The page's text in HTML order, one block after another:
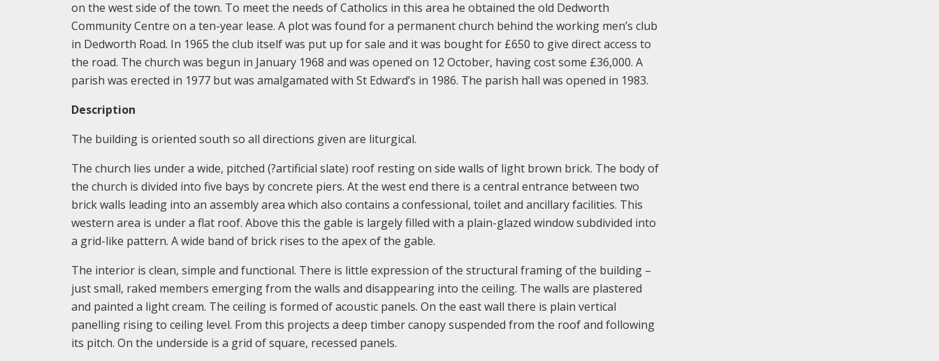
on the west side of the town. To meet the needs of Catholics in this area he obtained the old Dedworth
Community Centre on a ten-year lease. A plot was found for a permanent church behind the working men’s club
in Dedworth Road. In 1965 the club itself was put up for sale and it was bought for £650 to give direct access to
the road. The church was begun in January 1968 and was opened on 12 October, having cost some £36,000. A
parish was erected in 1977 but was amalgamated with St Edward’s in 1986. The parish hall was opened in 1983.
Description
The building is oriented south so all directions given are liturgical.
The church lies under a wide, pitched (?artificial slate) roof resting on side walls of light brown brick. The body of
the church is divided into five bays by concrete piers. At the west end there is a central entrance between two
brick walls leading into an assembly area which also contains a confessional, toilet and ancillary facilities. This
western area is under a flat roof. Above this the gable is largely filled with a plain-glazed window subdivided into
a grid-like pattern. A wide band of brick rises to the apex of the gable.
The interior is clean, simple and functional. There is little expression of the structural framing of the building –
just small, raked members emerging from the walls and disappearing into the ceiling. The walls are plastered
and painted a light cream. The ceiling is formed of acoustic panels. On the east wall there is plain vertical
panelling rising to ceiling level. From this projects a deep timber canopy suspended from the roof and following
its pitch. On the underside is a grid of square, recessed panels.